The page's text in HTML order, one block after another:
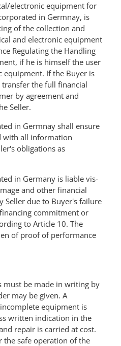
electronic equipment for
in Germnay, is
of the collection and
and electronic equipment
Regulating the Handling
if he is himself the user
equipment. If the Buyer is
the full financial
by agreement and
Seller.
in Germnay shall ensure
with all information
obligations as
in Germany is liable vis-
and other financial
Seller due to Buyer's failure
commitment or
to Article 10. The
of proof of performance
must be made in writing by
may be given. A
equipment is
written indication in the
repair is carried at cost.
the safe operation of the